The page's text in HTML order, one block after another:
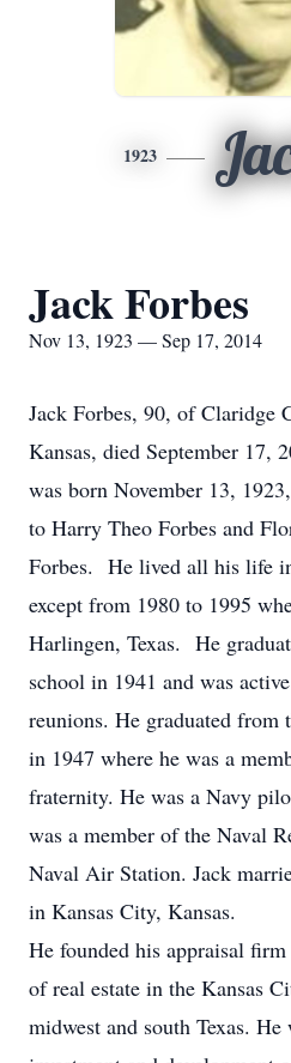
1923
Jack Forbes
Nov 13, 1923 — Sep 17, 2014
Jack Forbes, 90, of Claridge
Kansas, died September 17,
was born November 13,
to Harry Theo Forbes and
Forbes. He lived all his life
except from 1980 to 1995
Harlingen, Texas. He
school in 1941 and was
reunions. He graduated from
in 1947 where he was a
fraternity. He was a Navy
was a member of the Naval
Naval Air Station. Jack
in Kansas City, Kansas.
He founded his appraisal
of real estate in the Kansas
midwest and south Texas.